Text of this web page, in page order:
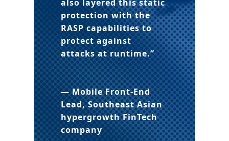
also layered this static
protection with the
RASP capabilities to
protect against
attacks at runtime.”
— Mobile Front-End
Lead, Southeast Asian
hypergrowth FinTech
company